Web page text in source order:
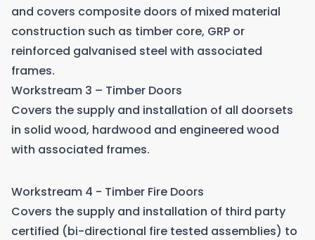
and covers composite doors of mixed material
construction such as timber core, GRP or
reinforced galvanised steel with associated
frames.
Workstream 3 – Timber Doors
Covers the supply and installation of all doorsets
in solid wood, hardwood and engineered wood
with associated frames.
Workstream 4 - Timber Fire Doors
Covers the supply and installation of third party
certified (bi-directional fire tested assemblies) to